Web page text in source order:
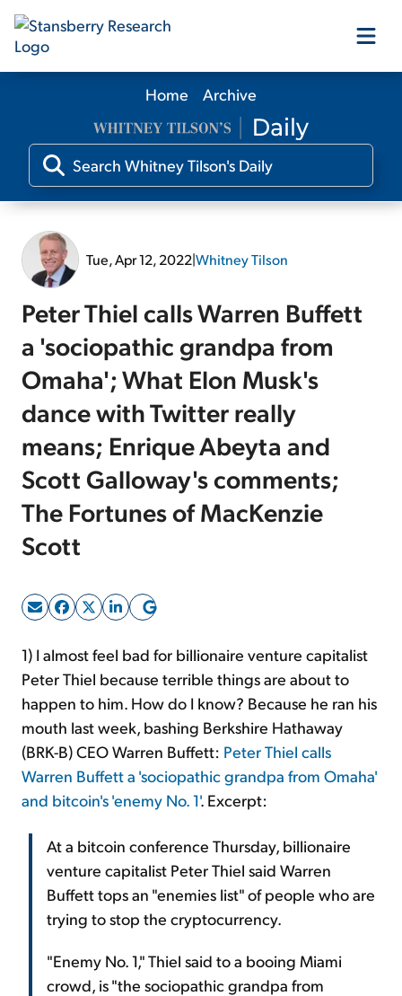
Our Products
Our Editors
Free Resources
Log In
Sign Up Free
Home Archive
Tue, Apr 12, 2022|Whitney Tilson
Peter Thiel calls Warren Buffett
a 'sociopathic grandpa from
Omaha'; What Elon Musk's
dance with Twitter really
means; Enrique Abeyta and
Scott Galloway's comments;
The Fortunes of MacKenzie
Scott
1) I almost feel bad for billionaire venture capitalist
Peter Thiel because terrible things are about to
happen to him. How do I know? Because he ran his
mouth last week, bashing Berkshire Hathaway
(BRK-B) CEO Warren Buffett: Peter Thiel calls
Warren Buffett a 'sociopathic grandpa from Omaha'
and bitcoin's 'enemy No. 1'. Excerpt:
At a bitcoin conference Thursday, billionaire
venture capitalist Peter Thiel said Warren
Buffett tops an "enemies list" of people who are
trying to stop the cryptocurrency.
"Enemy No. 1," Thiel said to a booing Miami
crowd, is "the sociopathic grandpa from